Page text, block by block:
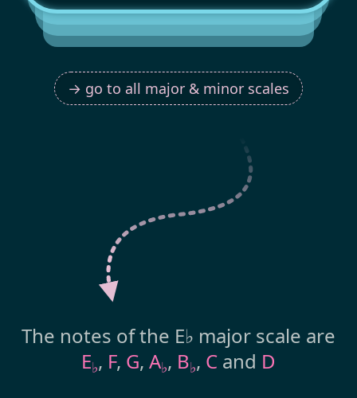
→ go to all major & minor scales
The notes of the E♭ major scale are
E♭, F, G, A♭, B♭, C and D